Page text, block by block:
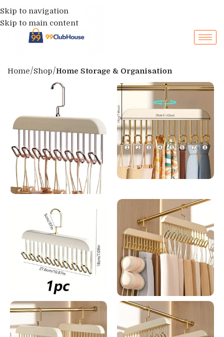
Skip to navigation
Skip to main content
Home Shop Home Storage & Organisation